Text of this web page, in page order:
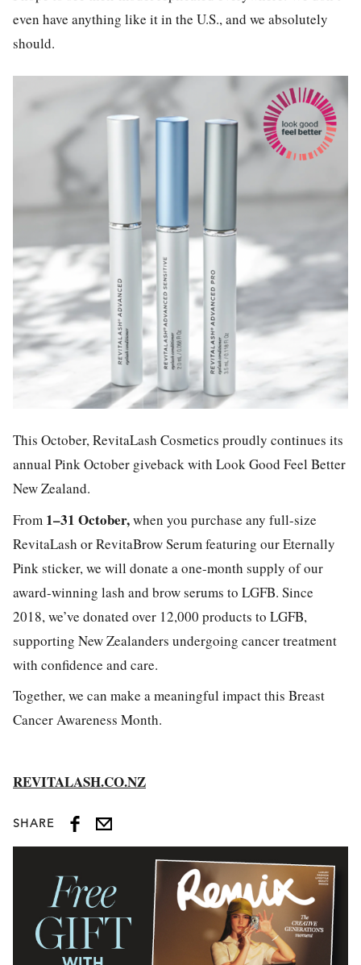
even have anything like it in the U.S., and we absolutely
should.
This October, RevitaLash Cosmetics proudly continues its
annual Pink October giveback with Look Good Feel Better
New Zealand.
From 1–31 October,when you purchase any full-size
RevitaLash or RevitaBrow Serum featuring our Eternally
Pink sticker, we will donate a one-month supply of our
award-winning lash and brow serums to LGFB. Since
2018, we’ve donated over 12,000 products to LGFB,
supporting New Zealanders undergoing cancer treatment
with confidence and care.
Together, we can make a meaningful impact this Breast
Cancer Awareness Month.
REVITALASH.CO.NZ
SHARE